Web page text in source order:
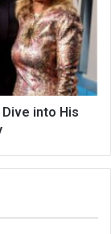
into His